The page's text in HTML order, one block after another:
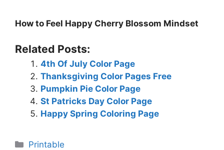
How to Feel Happy Cherry Blossom Mindset
Related Posts:
4th Of July Color Page
Thanksgiving Color Pages Free
Pumpkin Pie Color Page
St Patricks Day Color Page
Happy Spring Coloring Page
Categories
Printable